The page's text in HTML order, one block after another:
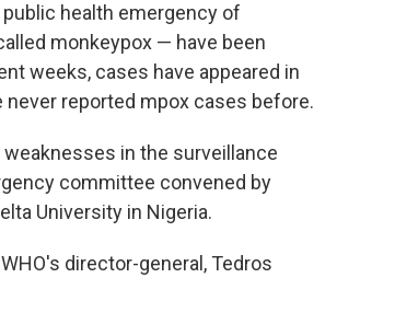
health emergency of
monkeypox — have been
weeks, cases have appeared in
reported mpox cases before.
in the surveillance
committee convened by
University in Nigeria.
director-general, Tedros